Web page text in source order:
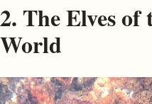
2. The Elves
World